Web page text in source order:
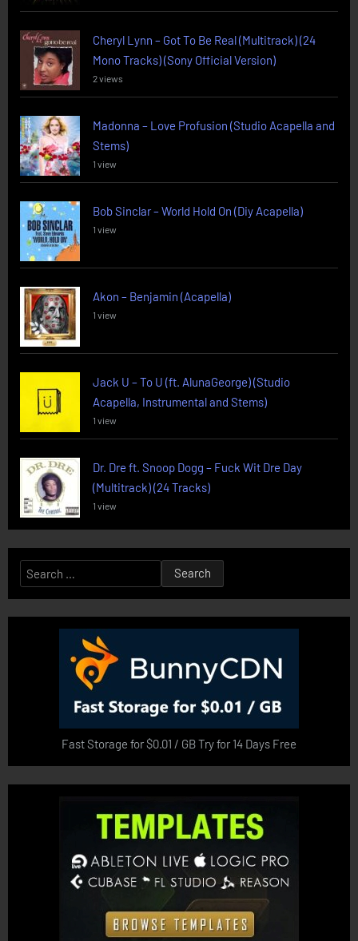
Cheryl Lynn – Got To Be Real (Multitrack) (24
Mono Tracks) (Sony Official Version)
2 views
Madonna – Love Profusion (Studio Acapella and
Stems)
1 view
Bob Sinclar – World Hold On (Diy Acapella)
1 view
Akon – Benjamin (Acapella)
1 view
Jack U – To U (ft. AlunaGeorge) (Studio
Acapella, Instrumental and Stems)
1 view
Dr. Dre ft. Snoop Dogg – Fuck Wit Dre Day
(Multitrack) (24 Tracks)
1 view
Search
for:
Fast Storage for $0.01 / GB Try for 14 Days Free